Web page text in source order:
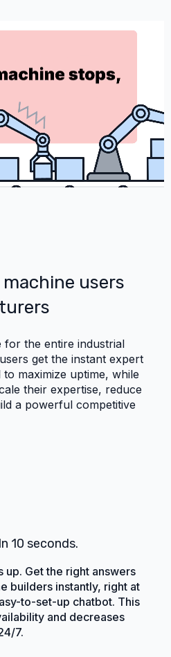
users
for the entire industrial
get the instant expert
maximize uptime, while
their expertise, reduce
a powerful competitive
10 seconds.
up. Get the right answers
builders instantly, right at
to-set-up chatbot. This
and decreases
7.